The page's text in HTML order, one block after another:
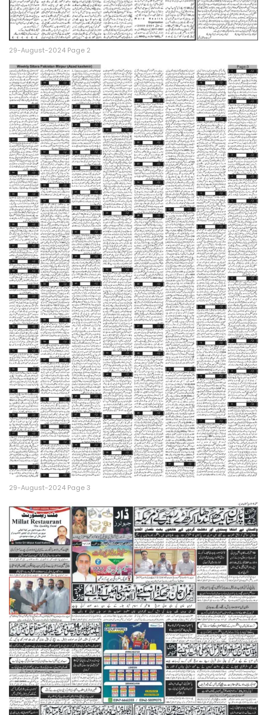
29-August-2024 Page 2
29-August-2024 Page 3